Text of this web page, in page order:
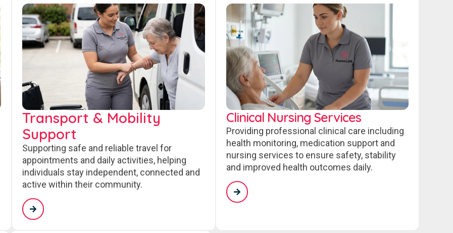
Transport & Mobility
Support
Supporting safe and reliable travel for
appointments and daily activities, helping
individuals stay independent, connected and
active within their community.
Clinical Nursing Services
Providing professional clinical care including
health monitoring, medication support and
nursing services to ensure safety, stability
and improved health outcomes daily.